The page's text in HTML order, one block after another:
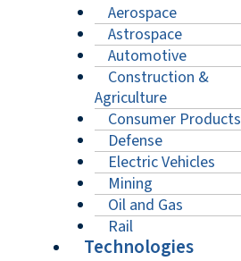
Aerospace
Astrospace
Automotive
Construction &
Agriculture
Consumer Products
Defense
Electric Vehicles
Mining
Oil and Gas
Rail
Technologies